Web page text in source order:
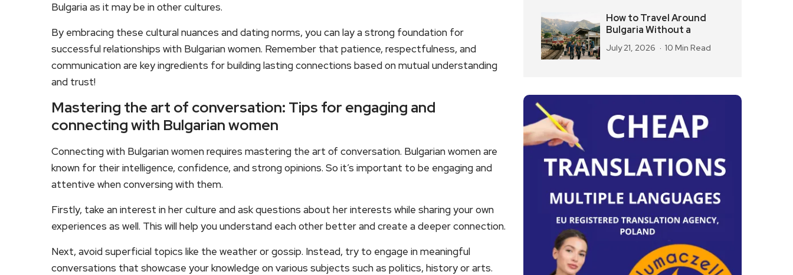
Bulgaria as it may be in other cultures.
By embracing these cultural nuances and dating norms, you can lay a strong foundation for
successful relationships with Bulgarian women. Remember that patience, respectfulness, and
communication are key ingredients for building lasting connections based on mutual understanding
and trust!
Mastering the art of conversation: Tips for engaging and
connecting with Bulgarian women
Connecting with Bulgarian women requires mastering the art of conversation. Bulgarian women are
known for their intelligence, confidence, and strong opinions. So it’s important to be engaging and
attentive when conversing with them.
Firstly, take an interest in her culture and ask questions about her interests while sharing your own
experiences as well. This will help you understand each other better and create a deeper connection.
Next, avoid superficial topics like the weather or gossip. Instead, try to engage in meaningful
conversations that showcase your knowledge on various subjects such as politics, history or arts.
How to Travel Around
Bulgaria Without a
July 21, 2026 10 Min Read